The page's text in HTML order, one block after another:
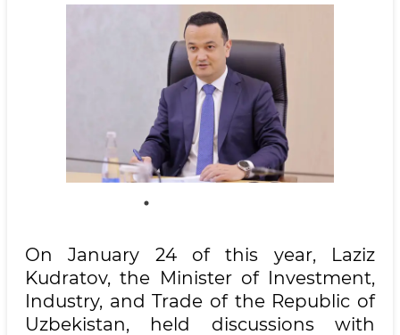
On January 24 of this year, Laziz
Kudratov, the Minister of Investment,
Industry, and Trade of the Republic of
Uzbekistan, held discussions with